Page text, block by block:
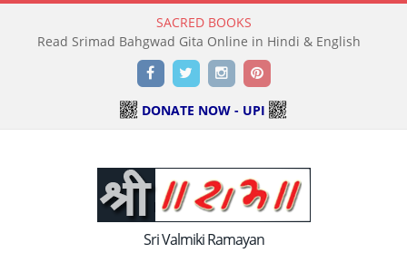
SACRED BOOKS
Read Srimad Bahgwad Gita Online in Hindi & English
FacebookTwitterInstagramPinterest
DONATE NOW - UPI
Sri Valmiki Ramayan